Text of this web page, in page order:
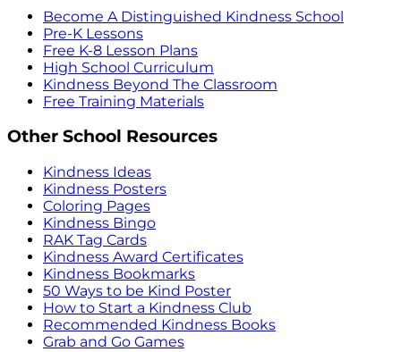
Become A Distinguished Kindness School
Pre-K Lessons
Free K-8 Lesson Plans
High School Curriculum
Kindness Beyond The Classroom
Free Training Materials
Other School Resources
Kindness Ideas
Kindness Posters
Coloring Pages
Kindness Bingo
RAK Tag Cards
Kindness Award Certificates
Kindness Bookmarks
50 Ways to be Kind Poster
How to Start a Kindness Club
Recommended Kindness Books
Grab and Go Games